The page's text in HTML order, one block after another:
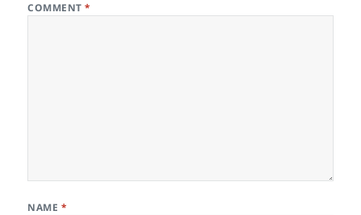
COMMENT*
NAME *